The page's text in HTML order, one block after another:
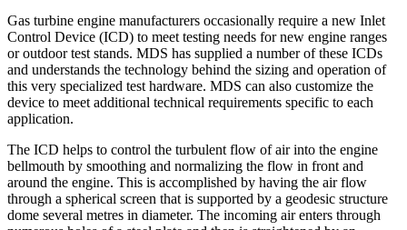
Gas turbine engine manufacturers occasionally require a new Inlet
Control Device (ICD) to meet testing needs for new engine ranges
or outdoor test stands. MDS has supplied a number of these ICDs
and understands the technology behind the sizing and operation of
this very specialized test hardware. MDS can also customize the
device to meet additional technical requirements specific to each
application.
The ICD helps to control the turbulent flow of air into the engine
bellmouth by smoothing and normalizing the flow in front and
around the engine. This is accomplished by having the air flow
through a spherical screen that is supported by a geodesic structure
dome several metres in diameter. The incoming air enters through